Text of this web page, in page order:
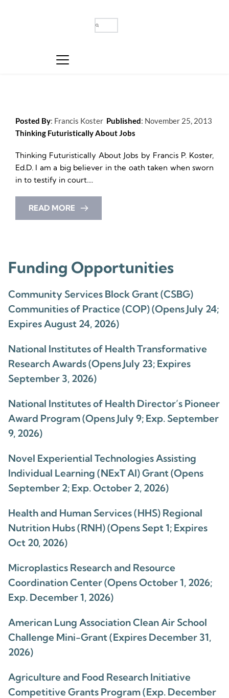
Posted By: Francis Koster Published: November 25, 2013
Thinking Futuristically About Jobs
Thinking Futuristically About Jobs by Francis P. Koster,
Ed.D. I am a big believer in the oath taken when sworn
in to testify in court....
READ MORE
Funding Opportunities
Community Services Block Grant (CSBG)
Communities of Practice (COP) (Opens July 24;
Expires August 24, 2026)
National Institutes of Health Transformative
Research Awards (Opens July 23; Expires
September 3, 2026)
National Institutes of Health Director’s Pioneer
Award Program (Opens July 9; Exp. September
9, 2026)
Novel Experiential Technologies Assisting
Individual Learning (NExT AI) Grant (Opens
September 2; Exp. October 2, 2026)
Health and Human Services (HHS) Regional
Nutrition Hubs (RNH) (Opens Sept 1; Expires
Oct 20, 2026)
Microplastics Research and Resource
Coordination Center (Opens October 1, 2026;
Exp. December 1, 2026)
American Lung Association Clean Air School
Challenge Mini-Grant (Expires December 31,
2026)
Agriculture and Food Research Initiative
Competitive Grants Program (Exp. December